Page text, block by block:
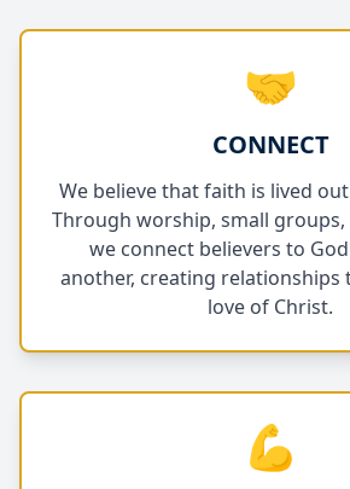
🤝
CONNECT
We believe that faith is lived
Through worship, small
we connect believers to
another, creating relationships
love of Christ.
💪